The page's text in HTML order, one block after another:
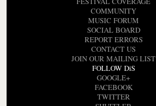
COMMUNITY
MUSIC FORUM
SOCIAL BOARD
REPORT ERRORS
CONTACT US
JOIN OUR MAILING LIST
FOLLOW DiS
GOOGLE+
FACEBOOK
TWITTER